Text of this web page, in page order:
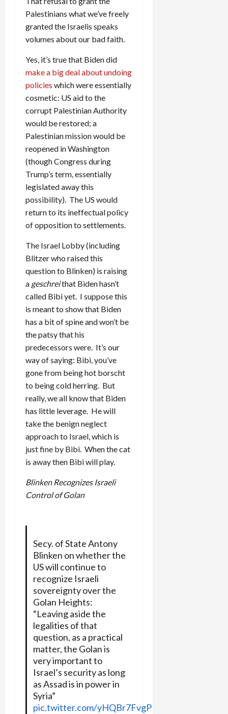
Palestinians what we’ve freely
granted the Israelis speaks
volumes about our bad faith.
Yes, it’s true that Biden did
make a big deal about undoing
policies which were essentially
cosmetic: US aid to the
corrupt Palestinian Authority
would be restored; a
Palestinian mission would be
reopened in Washington
(though Congress during
Trump’s term, essentially
legislated away this
possibility). The US would
return to its ineffectual policy
of opposition to settlements.
The Israel Lobby (including
Blitzer who raised this
question to Blinken) is raising
a geschreithat Biden hasn’t
called Bibi yet. I suppose this
is meant to show that Biden
has a bit of spine and won’t be
the patsy that his
predecessors were. It’s our
way of saying: Bibi, you’ve
gone from being hot borscht
to being cold herring. But
really, we all know that Biden
has little leverage. He will
take the benign neglect
approach to Israel, which is
just fine by Bibi. When the cat
is away then Bibi will play.
Blinken Recognizes Israeli
Control of Golan
Secy. of State Antony
Blinken on whether the
US will continue to
recognize Israeli
sovereignty over the
Golan Heights:
“Leaving aside the
legalities of that
question, as a practical
matter, the Golan is
very important to
Israel’s security as long
as Assad is in power in
Syria”
pic.twitter.com/yHQBr7FvgP